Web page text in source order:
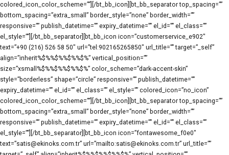
colored_icon_color_scheme=””][/bt_bb_icon][bt_bb_separator top_spacing=””
bottom_spacing=”extra_small” border_style=”none” border_width=””
responsive=”” publish_datetime=”” expiry_datetime=”” el_id=”” el_class=””
el_style=””][/bt_bb_separator][bt_bb_icon icon=”customerservice_e902″
text=”+90 (216) 526 58 50″ url=”tel:902165265850″ url_title=”” target=”_self”
align=”inherit%$%%$%%$%%$%” vertical_position=””
size=”xsmall%$%%$%%$%%$%” color_scheme=”dark-accent-skin”
style=”borderless” shape=”circle” responsive=”” publish_datetime=””
expiry_datetime=”” el_id=”” el_class=”” el_style=”” colored_icon=”no_icon”
colored_icon_color_scheme=””][/bt_bb_icon][bt_bb_separator top_spacing=””
bottom_spacing=”extra_small” border_style=”none” border_width=””
responsive=”” publish_datetime=”” expiry_datetime=”” el_id=”” el_class=””
el_style=””][/bt_bb_separator][bt_bb_icon icon=”fontawesome_f0e0″
text=”satis@ekinoks.com.tr” url=”mailto:satis@ekinoks.com.tr” url_title=””